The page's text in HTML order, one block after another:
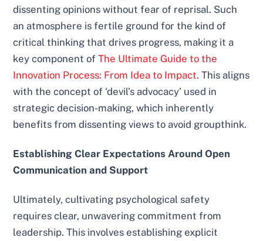
dissenting opinions without fear of reprisal. Such
an atmosphere is fertile ground for the kind of
critical thinking that drives progress, making it a
key component ofThe Ultimate Guide to the
Innovation Process: From Idea to Impact. This aligns
with the concept of ‘devil’s advocacy’ used in
strategic decision-making, which inherently
benefits from dissenting views to avoid groupthink.
Establishing Clear Expectations Around Open
Communication and Support
Ultimately, cultivating psychological safety
requires clear, unwavering commitment from
leadership. This involves establishing explicit